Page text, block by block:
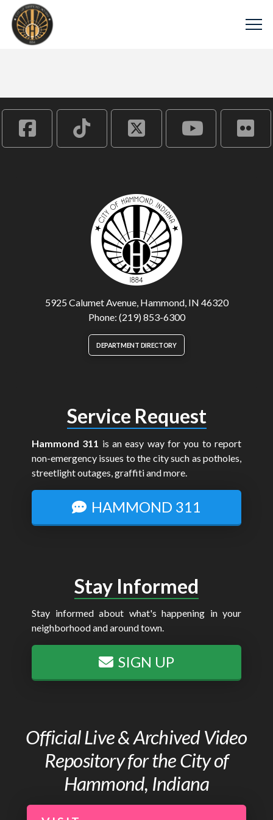
5925 Calumet Avenue, Hammond, IN 46320
Phone: (219) 853-6300
DEPARTMENT DIRECTORY
Service Request
Hammond 311 is an easy way for you to report
non-emergency issues to the city such as potholes,
streetlight outages, graffiti and more.
HAMMOND 311
Stay Informed
Stay informed about what's happening in your
neighborhood and around town.
SIGN UP
Official Live & Archived Video
Repository for the City of
Hammond, Indiana